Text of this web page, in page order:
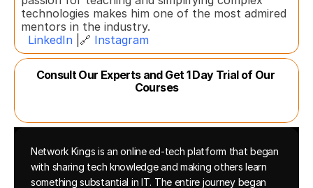
technologies makes him one of the most admired
mentors in the industry.
LinkedIn |🔗 Instagram
Consult Our Experts and Get 1 Day Trial of Our
Courses
Network Kings is an online ed-tech platform that began
with sharing tech knowledge and making others learn
something substantial in IT. The entire journey began